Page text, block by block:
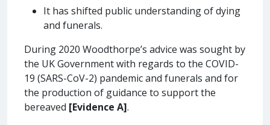
It has shifted public understanding of dying
and funerals.
During 2020 Woodthorpe’s advice was sought by
the UK Government with regards to the COVID-
19 (SARS-CoV-2) pandemic and funerals and for
the production of guidance to support the
bereaved [Evidence A].